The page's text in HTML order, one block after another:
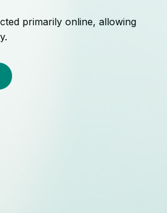
primarily online, allowing